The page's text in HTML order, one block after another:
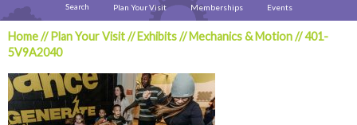
Search Plan Your Visit Memberships Events
Home// Plan Your Visit//Exhibits//Mechanics & Motion//401-
5V9A2040